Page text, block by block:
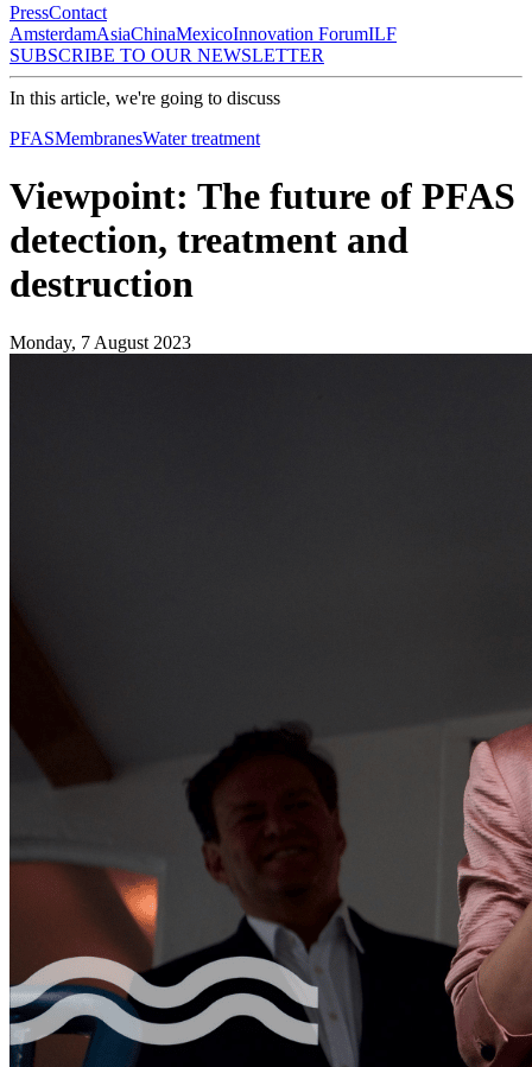
PressContact
AmsterdamAsiaChinaMexicoInnovation ForumILF
SUBSCRIBE TO OUR NEWSLETTER
In this article, we're going to discuss
PFASMembranesWater treatment
Viewpoint: The future of PFAS
detection, treatment and
destruction
Monday, 7 August 2023